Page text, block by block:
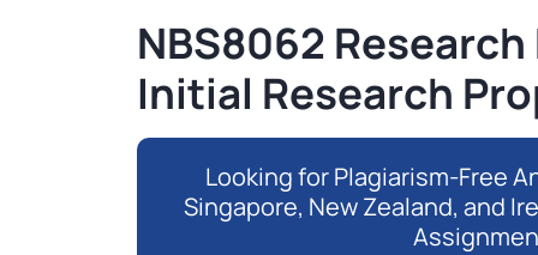
NBS8062
Initial Research
Looking for Plagiarism-Free
Singapore, New Zealand, and